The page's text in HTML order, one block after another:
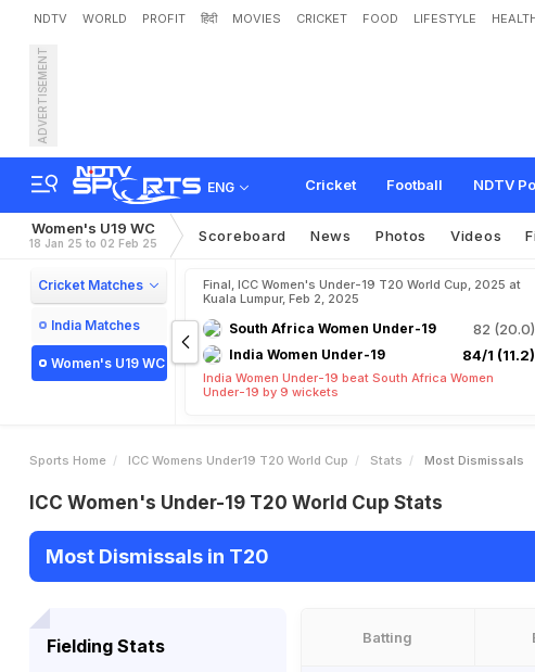
NDTV WORLD PROFIT हिंदी MOVIES CRICKET FOOD LIFESTYLE
ADVERTISEMENT
ENG Cricket Football NDTV
Women's U19 WC
18 Jan 25 to 02 Feb 25 Scoreboard News Photos Videos
Cricket Matches
India Matches
Women's U19 WC
Final, ICC Women's Under-19 T20 World Cup, 2025 at
Kuala Lumpur, Feb 2, 2025
South Africa Women Under-19 82 (20.0)
India Women Under-19 84/1 (11.2)
India Women Under-19 beat South Africa Women
Under-19 by 9 wickets
Sports Home ICC Womens Under19 T20 World Cup Stats Most Dismissals
ICC Women's Under-19 T20 World Cup Stats
Most Dismissals in T20
Fielding Stats Batting